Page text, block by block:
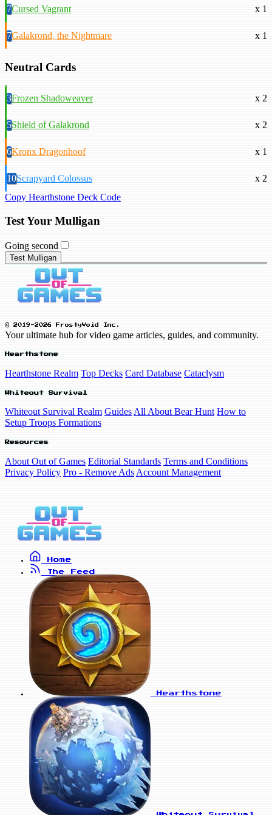
7Cursed Vagrant x 1
7Galakrond, the Nightmare x 1
Neutral Cards
3Frozen Shadoweaver x 2
5Shield of Galakrond x 2
6Kronx Dragonhoof x 1
10Scrapyard Colossus
x 2
Copy Hearthstone Deck Code
Test Your Mulligan
Going second
Test Mulligan
© 2019-2026 FrostyVoid Inc.
Your ultimate hub for video game articles, guides, and community.
Hearthstone
Hearthstone Realm Top Decks Card Database Cataclysm
Whiteout Survival
Whiteout Survival Realm Guides All About Bear Hunt How to
Setup Troops Formations
Resources
About Out of Games Editorial Standards Terms and Conditions
Privacy Policy Pro - Remove Ads Account Management
Home
The Feed
Hearthstone